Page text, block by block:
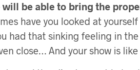
be able to bring the
have you looked at
had that sinking feeling in
close… And your show is like